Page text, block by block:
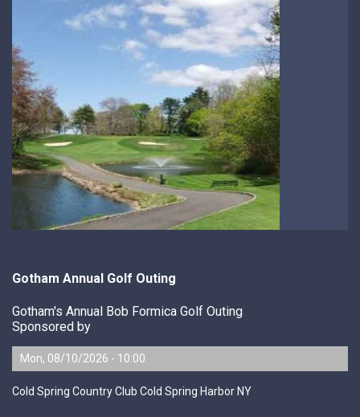
Gotham Annual Golf Outing
Gotham's Annual Bob Formica Golf Outing
Sponsored by
Mon, 08/10/2026 - 10:00
Cold Spring Country Club Cold Spring Harbor NY